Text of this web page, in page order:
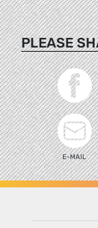
PLEASE
E-MAIL